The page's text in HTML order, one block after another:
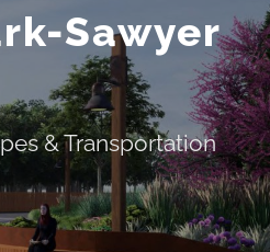
Sawyer
& Transportation